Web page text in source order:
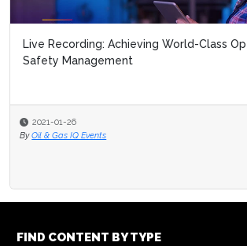
Live Recording: Achieving World-Class
Safety Management
2021-01-26
By Oil & Gas IQ Events
FIND CONTENT BY TYPE